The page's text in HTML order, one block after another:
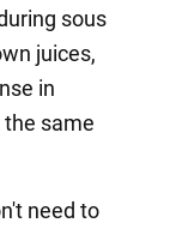
sous
juices,
in
same
need to